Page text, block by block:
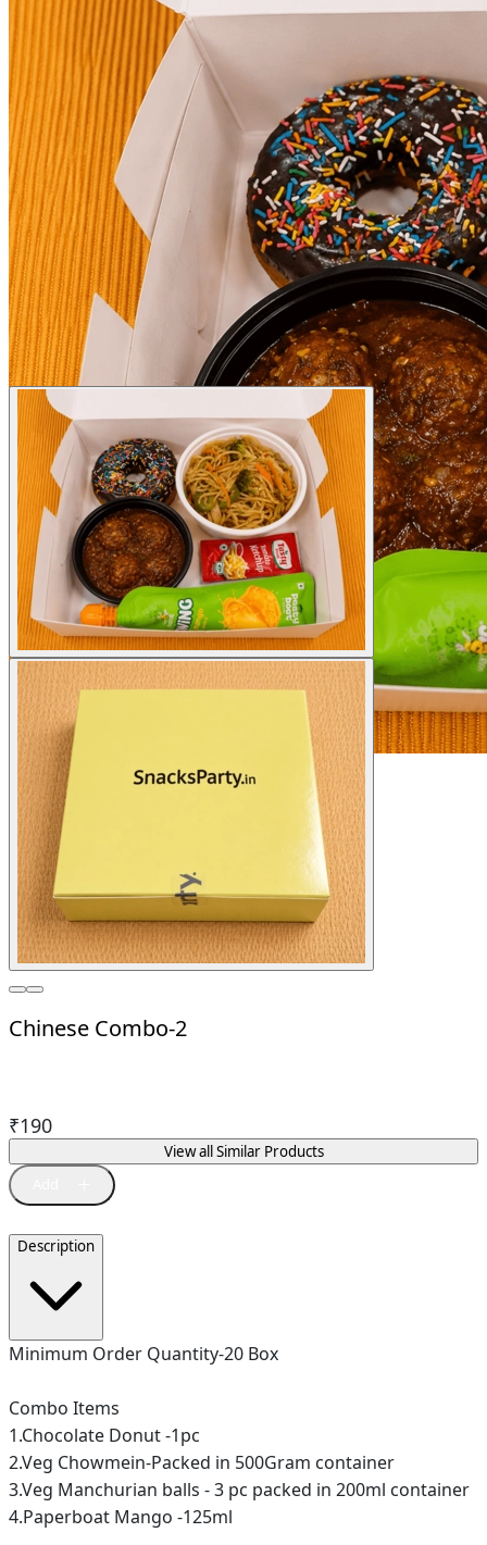
Chinese Combo-2
View all Similar Products
₹190
Description
Minimum Order Quantity-20 Box
Combo Items
1.Chocolate Donut -1pc
2.Veg Chowmein-Packed in 500Gram container
3.Veg Manchurian balls - 3 pc packed in 200ml container
4.Paperboat Mango -125ml